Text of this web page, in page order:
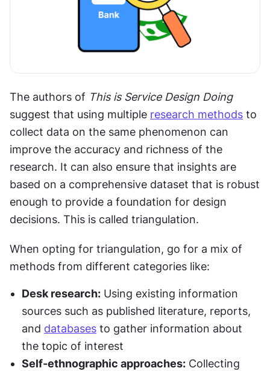
The authors of This is Service Design Doing
suggest that using multiple research methods to
collect data on the same phenomenon can
improve the accuracy and richness of the
research. It can also ensure that insights are
based on a comprehensive dataset that is robust
enough to provide a foundation for design
decisions. This is called triangulation.
When opting for triangulation, go for a mix of
methods from different categories like:
Desk research: Using existing information
sources such as published literature, reports,
and databases to gather information about
the topic of interest
Self-ethnographic approaches: Collecting